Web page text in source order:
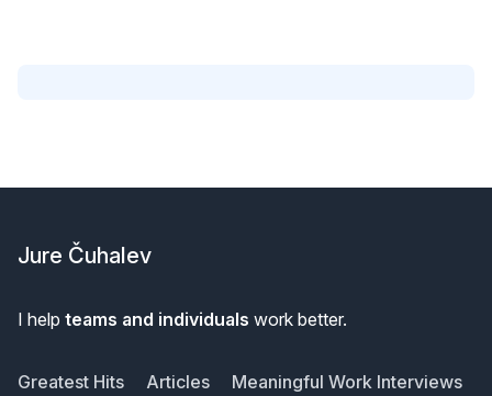
Jure Čuhalev
I help teams and individuals work better.
Greatest Hits Articles Meaningful Work Interviews